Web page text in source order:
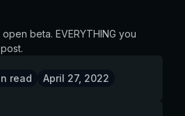
beta. EVERYTHING you
read April 27, 2022